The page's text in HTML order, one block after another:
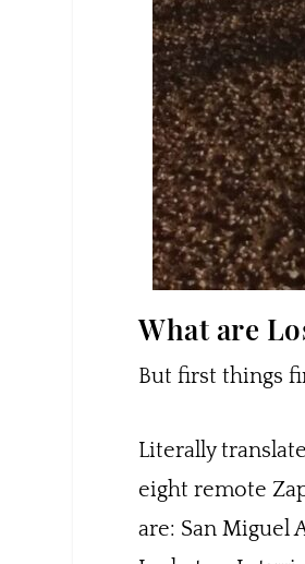
What are
But first things
Literally
eight remote
are: San Miguel